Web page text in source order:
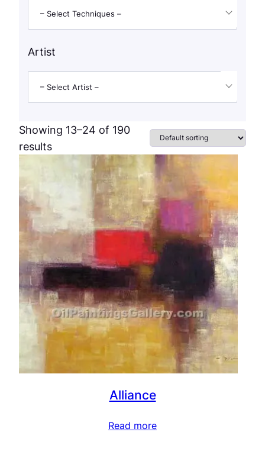
– Select Techniques –
Artist
– Select Artist –
Showing 13–24 of 190
results
Alliance
Read more